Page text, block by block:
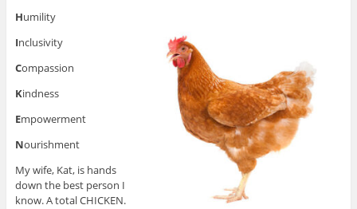
Humility
Inclusivity
Compassion
Kindness
Empowerment
Nourishment
My wife, Kat, is hands
down the best person I
know. A total CHICKEN.